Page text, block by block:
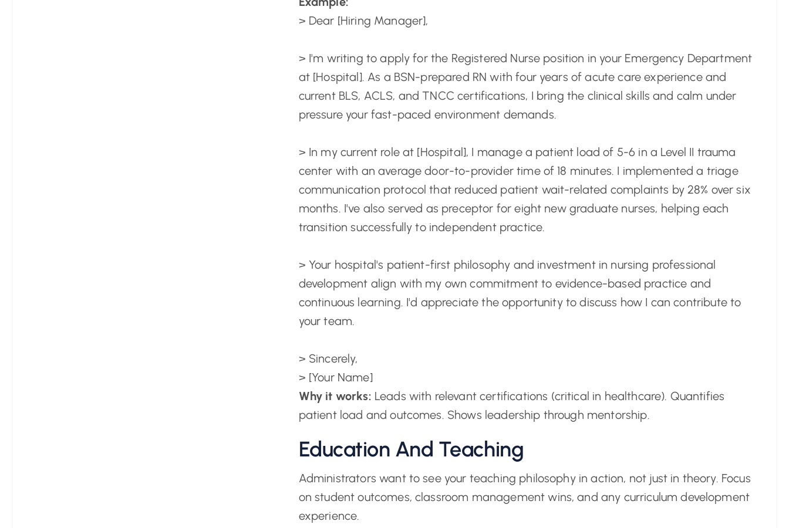
> Dear [Hiring Manager],
> I'm writing to apply for the Registered Nurse position in your Emergency Department
at [Hospital]. As a BSN-prepared RN with four years of acute care experience and
current BLS, ACLS, and TNCC certifications, I bring the clinical skills and calm under
pressure your fast-paced environment demands.
> In my current role at [Hospital], I manage a patient load of 5-6 in a Level II trauma
center with an average door-to-provider time of 18 minutes. I implemented a triage
communication protocol that reduced patient wait-related complaints by 28% over six
months. I've also served as preceptor for eight new graduate nurses, helping each
transition successfully to independent practice.
> Your hospital's patient-first philosophy and investment in nursing professional
development align with my own commitment to evidence-based practice and
continuous learning. I'd appreciate the opportunity to discuss how I can contribute to
your team.
> Sincerely,
> [Your Name]
Why it works: Leads with relevant certifications (critical in healthcare). Quantifies
patient load and outcomes. Shows leadership through mentorship.
Education And Teaching
Administrators want to see your teaching philosophy in action, not just in theory. Focus
on student outcomes, classroom management wins, and any curriculum development
experience.